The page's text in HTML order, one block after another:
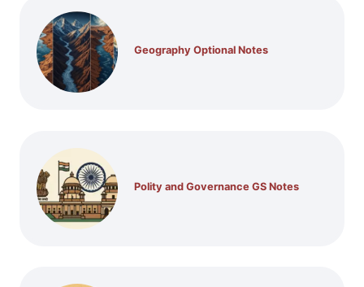
Geography Optional Notes
Polity and Governance GS Notes